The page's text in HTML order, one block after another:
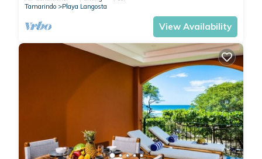
Tamarindo
Playa Langosta
View Availability